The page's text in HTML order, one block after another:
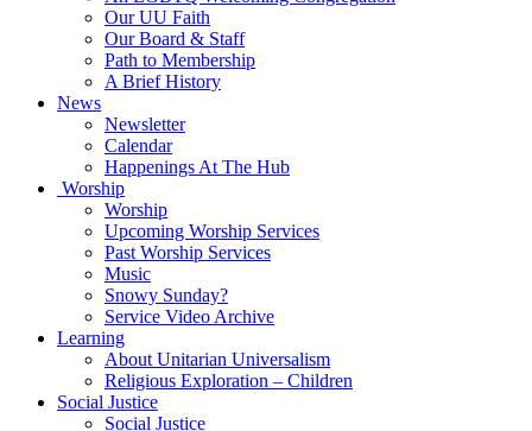
Our UU Faith
Our Board & Staff
Path to Membership
A Brief History
News
Newsletter
Calendar
Happenings At The Hub
Worship
Worship
Upcoming Worship Services
Past Worship Services
Music
Snowy Sunday?
Service Video Archive
Learning
About Unitarian Universalism
Religious Exploration – Children
Social Justice
Social Justice